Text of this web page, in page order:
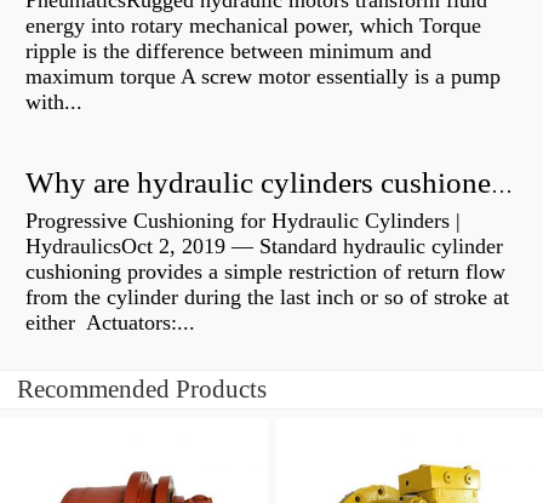
energy into rotary mechanical power, which Torque
ripple is the difference between minimum and
maximum torque A screw motor essentially is a pump
with...
Why are hydraulic cylinders cushioned?
Progressive Cushioning for Hydraulic Cylinders |
HydraulicsOct 2, 2019 — Standard hydraulic cylinder
cushioning provides a simple restriction of return flow
from the cylinder during the last inch or so of stroke at
either Actuators:...
Recommended Products